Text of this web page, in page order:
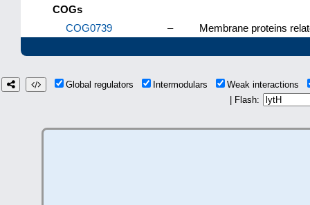
COGs
COG0739
– Membrane proteins
Global regulators Intermodulars
Weak interactions
| Flash: